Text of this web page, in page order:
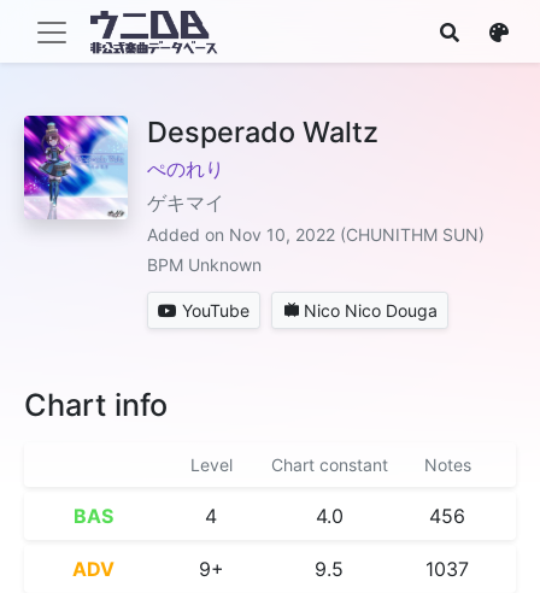
Desperado Waltz
ぺのれり
ゲキマイ
Added on Nov 10, 2022 (CHUNITHM SUN)
BPM Unknown
YouTube Nico Nico Douga
Chart info
Level Chart constant Notes
BAS 4 4.0 456
ADV 9+ 9.5 1037